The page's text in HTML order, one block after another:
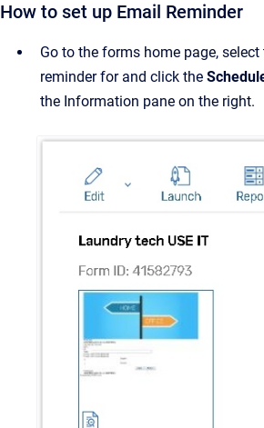
How to set up Email Reminder
Go to the forms home page,
reminder for and click the
the Information pane on the right.